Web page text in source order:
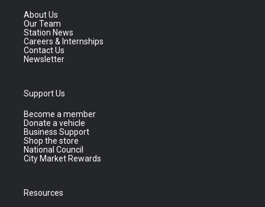
About Us
Our Team
Station News
Careers & Internships
Contact Us
Newsletter
Support Us
Become a member
Donate a vehicle
Business Support
Shop the store
National Council
City Market Rewards
Resources